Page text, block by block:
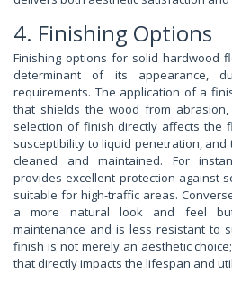
4. Finishing Options
Finishing options for solid hardwood
determinant of its appearance,
requirements. The application of a
that shields the wood from abrasion,
selection of finish directly affects the
susceptibility to liquid penetration, and
cleaned and maintained. For
provides excellent protection against
suitable for high-traffic areas.
a more natural look and feel
maintenance and is less resistant to
finish is not merely an aesthetic
that directly impacts the lifespan and